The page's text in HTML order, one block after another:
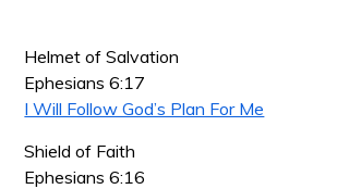
Helmet of Salvation
Ephesians 6:17
I Will Follow God’s Plan For Me
Shield of Faith
Ephesians 6:16